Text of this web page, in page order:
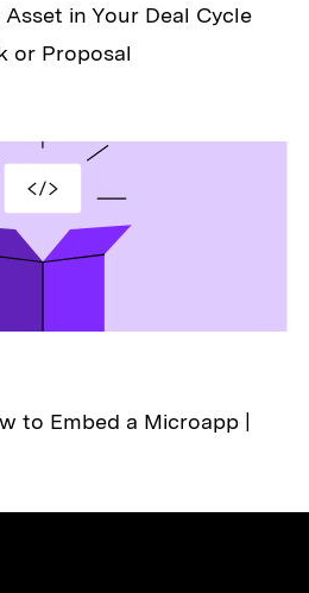
in Your Deal Cycle
or Proposal
to Embed a Microapp |